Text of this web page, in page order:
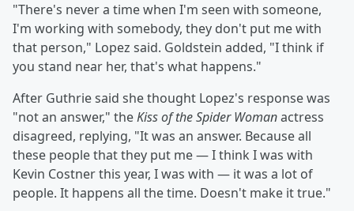
"There's never a time when I'm seen with someone,
I'm working with somebody, they don't put me with
that person," Lopez said. Goldstein added, "I think if
you stand near her, that's what happens."
After Guthrie said she thought Lopez's response was
"not an answer," theKiss of the Spider Womanactress
disagreed, replying, "It was an answer. Because all
these people that they put me — I think I was with
Kevin Costner this year, I was with — it was a lot of
people. It happens all the time. Doesn't make it true."